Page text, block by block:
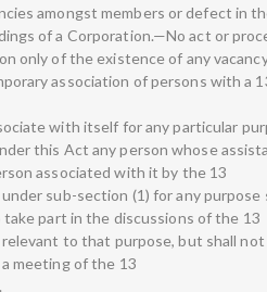
amongst members or defect in
of a Corporation.—No act or
only of the existence of any
association of persons with a
with itself for any particular
this Act any person whose
associated with it by the 13
sub-section (1) for any purpose
part in the discussions of the 13
to that purpose, but shall
meeting of the 13